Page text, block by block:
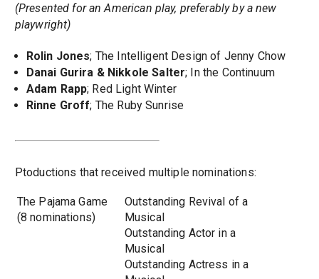
(Presented for an American play, preferably by a new
playwright)
Rolin Jones; The Intelligent Design of Jenny Chow
Danai Gurira & Nikkole Salter; In the Continuum
Adam Rapp; Red Light Winter
Rinne Groff; The Ruby Sunrise
Ptoductions that received multiple nominations:
The Pajama Game
(8 nominations)
Outstanding Revival of a
Musical
Outstanding Actor in a
Musical
Outstanding Actress in a